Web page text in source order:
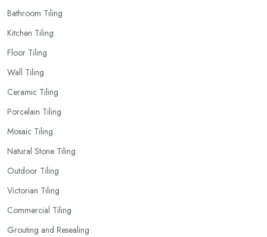
Bathroom Tiling
Kitchen Tiling
Floor Tiling
Wall Tiling
Ceramic Tiling
Porcelain Tiling
Mosaic Tiling
Natural Stone Tiling
Outdoor Tiling
Victorian Tiling
Commercial Tiling
Grouting and Resealing